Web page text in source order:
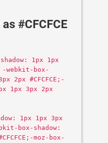
#CFCFCE
1px 1px
-webkit-box-
2px #CFCFCE;-
1px 3px 2px
1px 1px 3px
box-shadow:
moz-box-